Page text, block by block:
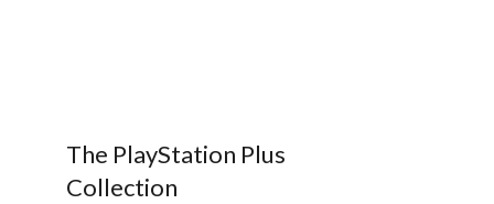
The PlayStation Plus
Collection